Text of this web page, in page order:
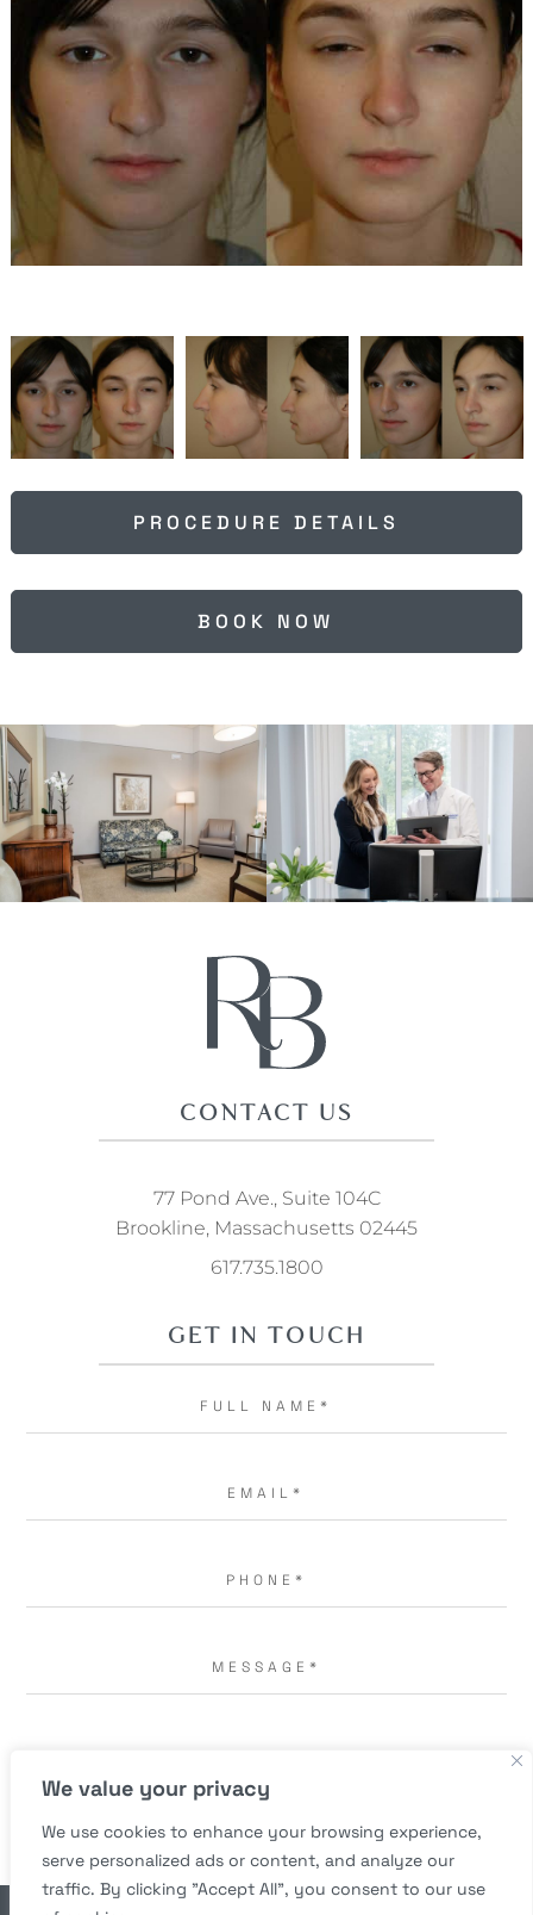
We value your privacy
We use cookies to enhance your browsing experience,
serve personalized ads or content, and analyze our
traffic. By clicking "Accept All", you consent to our use
PROCEDURE DETAILS
BOOK NOW
CONTACT US
77 Pond Ave., Suite 104C
Brookline, Massachusetts 02445
617.735.1800
GET IN TOUCH